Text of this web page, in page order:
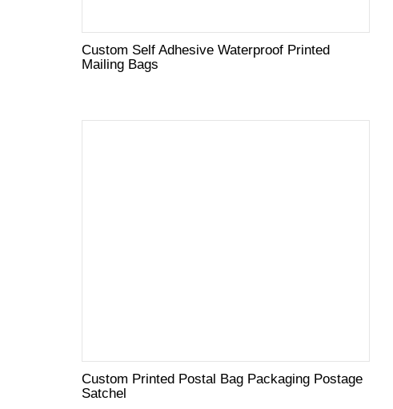
Custom Self Adhesive Waterproof Printed
Mailing Bags
Custom Printed Postal Bag Packaging Postage
Satchel